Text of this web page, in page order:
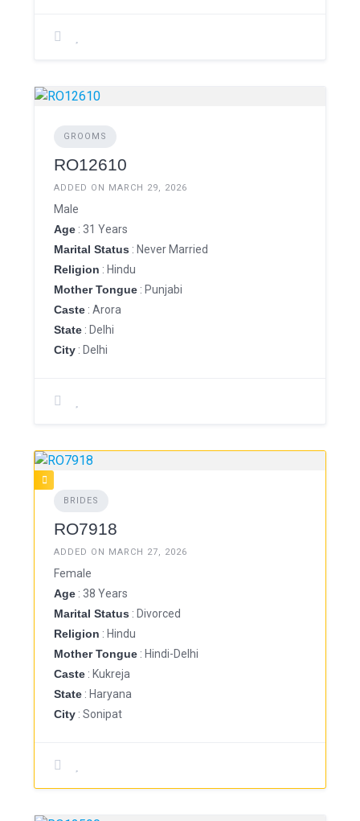
GROOMS
RO12610
ADDED ON MARCH 29, 2026
Male
Age : 31 Years
Marital Status : Never Married
Religion : Hindu
Mother Tongue : Punjabi
Caste : Arora
State : Delhi
City : Delhi
BRIDES
RO7918
ADDED ON MARCH 27, 2026
Female
Age : 38 Years
Marital Status : Divorced
Religion : Hindu
Mother Tongue : Hindi-Delhi
Caste : Kukreja
State : Haryana
City : Sonipat